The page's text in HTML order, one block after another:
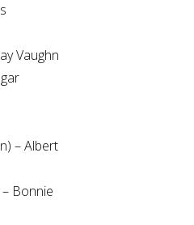
Vaughn
– Albert
Bonnie